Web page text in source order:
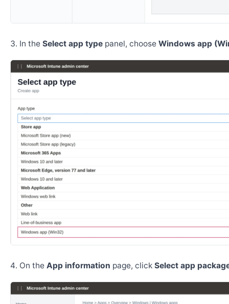
In the Select app type panel, choose Windows app
On the App information page, click Select app